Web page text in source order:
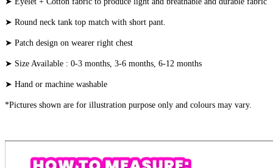
➤ Round neck tank top match with short pant.
➤ Patch design on wearer right chest
➤ Size Available : 0-3 months, 3-6 months, 6-12 months
➤ Hand or machine washable
*Pictures shown are for illustration purpose only and colours may vary.